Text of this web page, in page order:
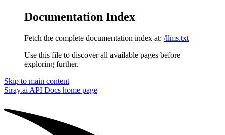
Documentation Index
Fetch the complete documentation index at: /llms.txt
Use this file to discover all available pages before
exploring further.
Skip to main content
Siray.ai API Docs home page